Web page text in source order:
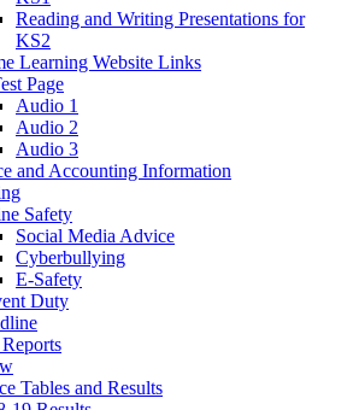
Reading and Writing Presentations for
KS2
Learning Website Links
Page
Audio 1
Audio 2
Audio 3
and Accounting Information
Safety
Social Media Advice
Cyberbullying
E-Safety
Duty
Tables and Results